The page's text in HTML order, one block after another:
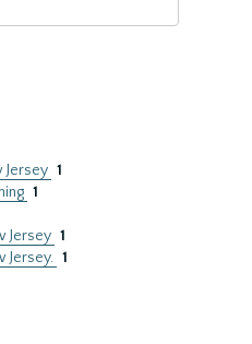
1
1
Jersey 1
Jersey. 1